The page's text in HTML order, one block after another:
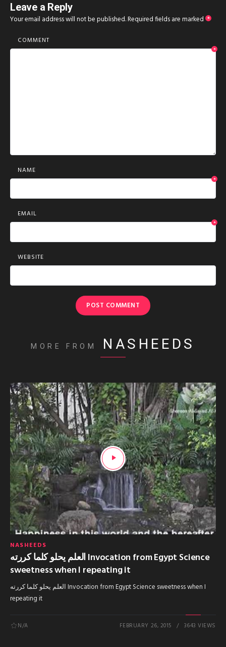
Leave a Reply
Your email address will not be published.Required fields are marked *
COMMENT
*
NAME
*
EMAIL
*
WEBSITE
MORE FROM NASHEEDS
NASHEEDS
العلم يحلو كلما كررته Invocation from Egypt Science
sweetness when I repeating it
العلم يحلو كلما كررته Invocation from Egypt Science sweetness when I
repeating it
N/A FEBRUARY 26, 2015 3643 VIEWS